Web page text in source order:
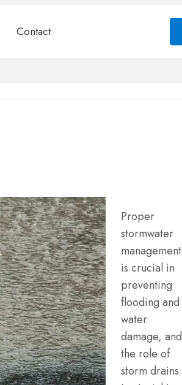
Contact
Proper
stormwater
management
is crucial in
preventing
flooding and
water
damage, and
the role of
storm drains